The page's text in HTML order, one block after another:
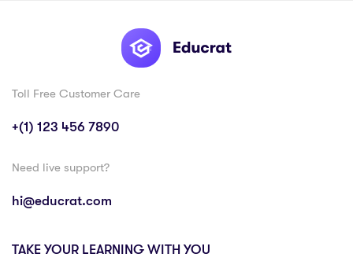
Toll Free Customer Care
+(1) 123 456 7890
Need live support?
hi@educrat.com
TAKE YOUR LEARNING WITH YOU